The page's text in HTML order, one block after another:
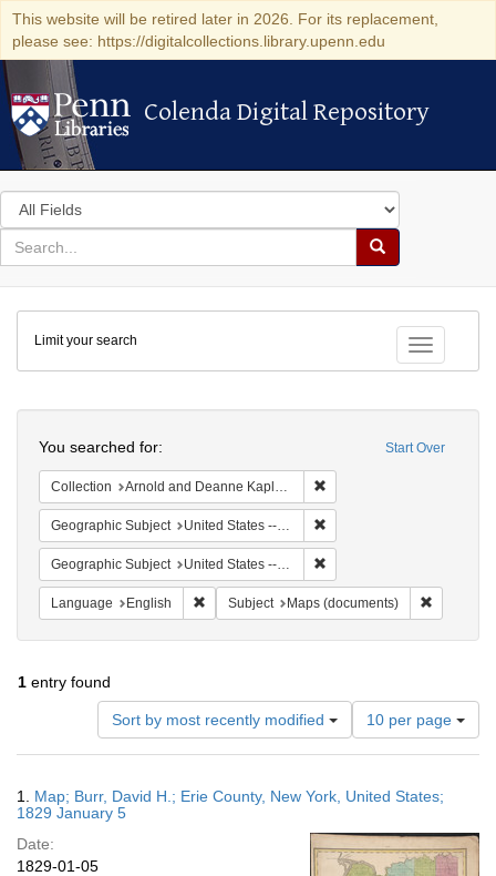
This website will be retired later in 2026. For its replacement,
please see: https://digitalcollections.library.upenn.edu
Colenda Digital Repository
Colenda Digital Repository
Search
in
for
search
Search
Colenda
Digital
Repository
Toggle
Limit your search
Start Over
You searched for:
Collection Arnold and Deanne Kaplan Collection of Early American Judaica (University of Pennsylvania)
Geographic Subject United States -- New York
Geographic Subject United States -- New York -- Erie County
Language English Remove constraint Language: English
Subject Maps (documents)
1 entry found
Sort by most recently modified
Number
of
results
display
page
10 per page
Results
1. Map; Burr, David H.; Erie County, New York, United States;
1829 January 5
Date:
1829-01-05